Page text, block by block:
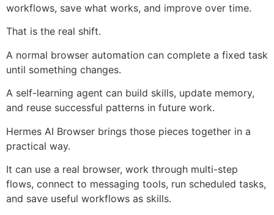
workflows, save what works, and improve over time.
That is the real shift.
A normal browser automation can complete a fixed task
until something changes.
A self-learning agent can build skills, update memory,
and reuse successful patterns in future work.
Hermes AI Browser brings those pieces together in a
practical way.
It can use a real browser, work through multi-step
flows, connect to messaging tools, run scheduled tasks,
and save useful workflows as skills.